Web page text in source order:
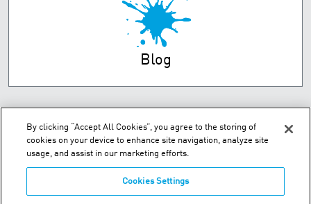
Blog
By clicking “Accept All Cookies”, you agree to the storing of
cookies on your device to enhance site navigation, analyze site
usage, and assist in our marketing efforts.
Cookies Settings